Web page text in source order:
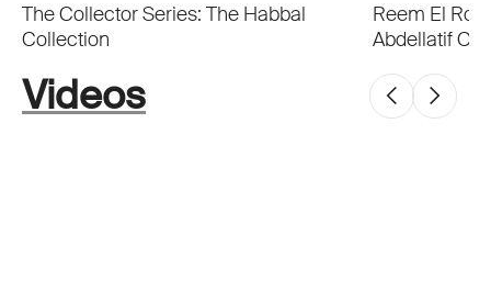
The Collector Series: The Habbal
Collection
Reem El
Abdellatif
Videos